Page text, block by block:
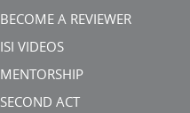
BECOME A REVIEWER
ISI VIDEOS
MENTORSHIP
SECOND ACT